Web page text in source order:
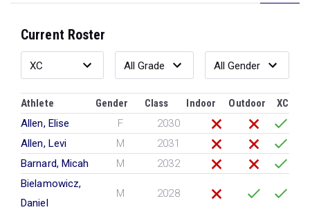
Current Roster
Athlete Gender Class Indoor Outdoor
XC
Allen, Elise
F
2030
Allen, Levi
M
2031
Barnard, Micah
M
2032
Bielamowicz,
Daniel
M 2028